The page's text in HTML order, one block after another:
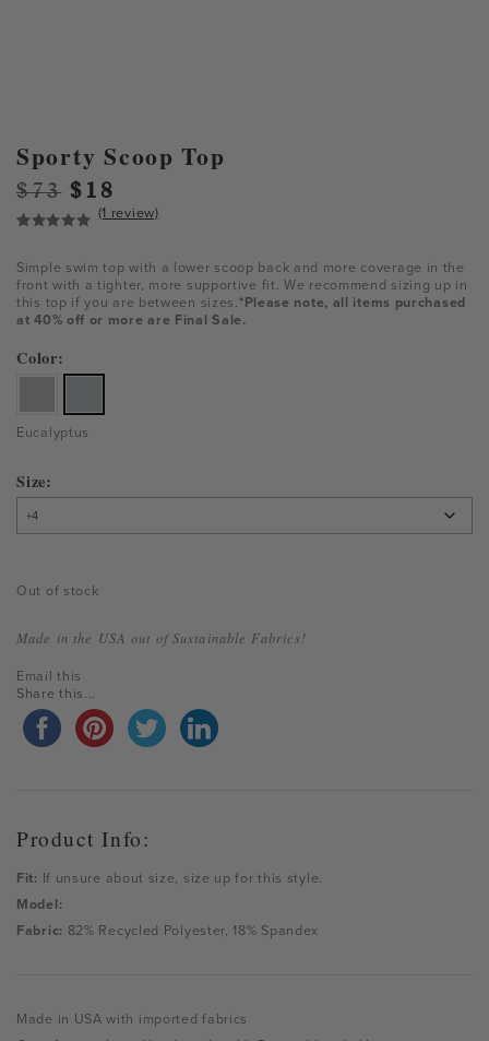
Sporty Scoop Top
$73 Original
price
$73.
$ 18
price
$18.
based on
customer
rating
(1 review)
Simple swim top with a lower scoop back and more coverage in the
front with a tighter, more supportive fit. We recommend sizing up in
this top if you are between sizes.*Please note, all items purchased
at 40% off or more are Final Sale.
Color
Eucalyptus
Size
Out of stock
Made in the USA out of Sustainable Fabrics!
Email this
Share this...
Product Info:
Fit: If unsure about size, size up for this style.
Model:
Fabric: 82% Recycled Polyester, 18% Spandex
Made in USA with imported fabrics